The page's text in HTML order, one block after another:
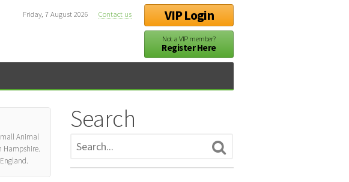
VIP Login
Not a VIP member?
Register Here
Friday, 7 August 2026 Contact us
Animal
Hampshire.
Search